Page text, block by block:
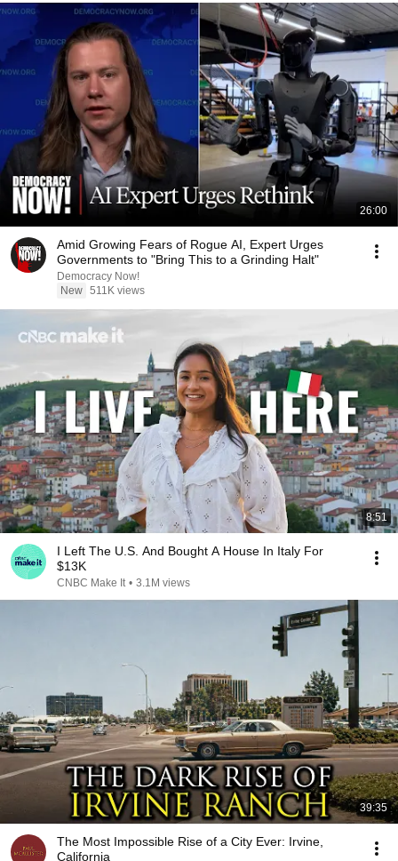
26:00
Amid Growing Fears of Rogue AI, Expert Urges
Governments to "Bring This to a Grinding Halt"
Democracy Now!
New 511K views
8:51
I Left The U.S. And Bought A House In Italy For
$13K
CNBC Make It • 3.1M views
39:35
The Most Impossible Rise of a City Ever: Irvine,
California